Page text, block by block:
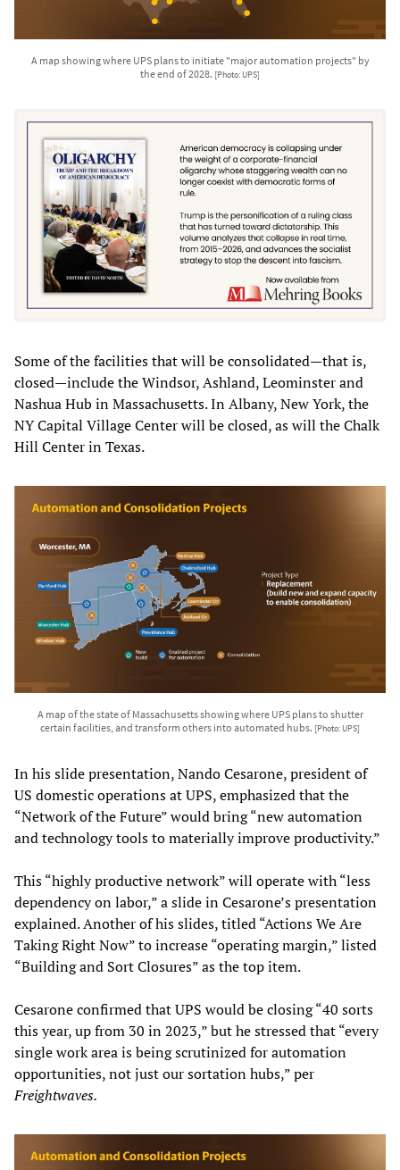
A map showing where UPS plans to initiate "major automation projects" by
the end of 2028. [Photo: UPS]
Some of the facilities that will be consolidated—that is,
closed—include the Windsor, Ashland, Leominster and
Nashua Hub in Massachusetts. In Albany, New York, the
NY Capital Village Center will be closed, as will the Chalk
Hill Center in Texas.
A map of the state of Massachusetts showing where UPS plans to shutter
certain facilities, and transform others into automated hubs. [Photo: UPS]
In his slide presentation, Nando Cesarone, president of
US domestic operations at UPS, emphasized that the
“Network of the Future” would bring “new automation
and technology tools to materially improve productivity.”
This “highly productive network” will operate with “less
dependency on labor,” a slide in Cesarone’s presentation
explained. Another of his slides, titled “Actions We Are
Taking Right Now” to increase “operating margin,” listed
“Building and Sort Closures” as the top item.
Cesarone confirmed that UPS would be closing “40 sorts
this year, up from 30 in 2023,” but he stressed that “every
single work area is being scrutinized for automation
opportunities, not just our sortation hubs,” per
Freightwaves.